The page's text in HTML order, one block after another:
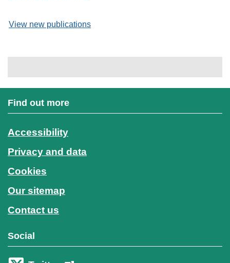
View new publications
Find out more
Accessibility
Privacy and data
Cookies
Our sitemap
Contact us
Social